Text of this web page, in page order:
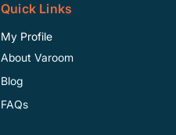
Quick Links
My Profile
About Varoom
Blog
FAQs